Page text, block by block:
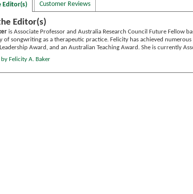
Editor(s) Customer Reviews
Editor(s)
is Associate Professor and Australia Research Council Future Fellow
of songwriting as a therapeutic practice. Felicity has achieved
Award, and an Australian Teaching Award. She is currently
Felicity A. Baker